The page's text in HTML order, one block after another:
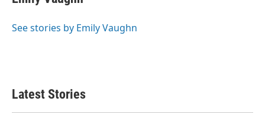
b
o
t
r
e
I
l
See stories by Emily Vaughn
Latest Stories